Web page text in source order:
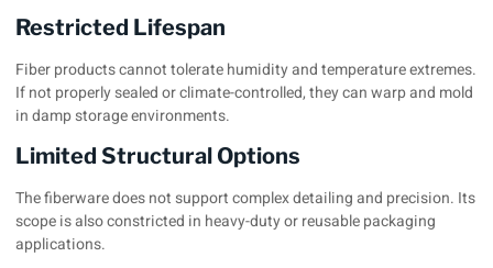
Restricted Lifespan
Fiber products cannot tolerate humidity and temperature extremes.
If not properly sealed or climate-controlled, they can warp and mold
in damp storage environments.
Limited Structural Options
The fiberware does not support complex detailing and precision. Its
scope is also constricted in heavy-duty or reusable packaging
applications.